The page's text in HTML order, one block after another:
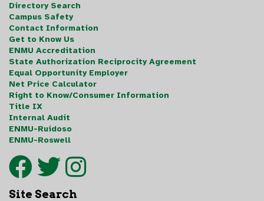
Directory Search
Campus Safety
Contact Information
Get to Know Us
ENMU Accreditation
State Authorization Reciprocity Agreement
Equal Opportunity Employer
Net Price Calculator
Right to Know/Consumer Information
Title IX
Internal Audit
ENMU-Ruidoso
ENMU-Roswell
Site Search